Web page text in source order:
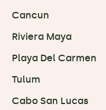
Cancun
Riviera Maya
Playa Del Carmen
Tulum
Cabo San Lucas